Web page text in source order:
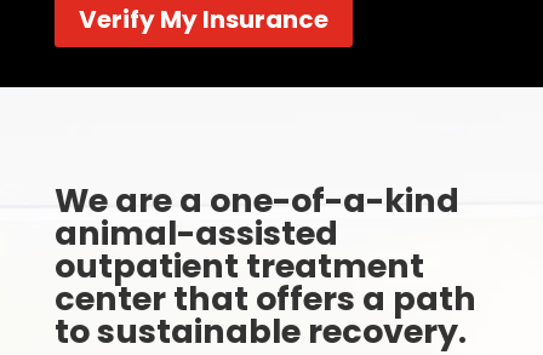
Verify My Insurance
We are a one-of-a-kind
animal-assisted
outpatient treatment
center that offers a path
to sustainable recovery.